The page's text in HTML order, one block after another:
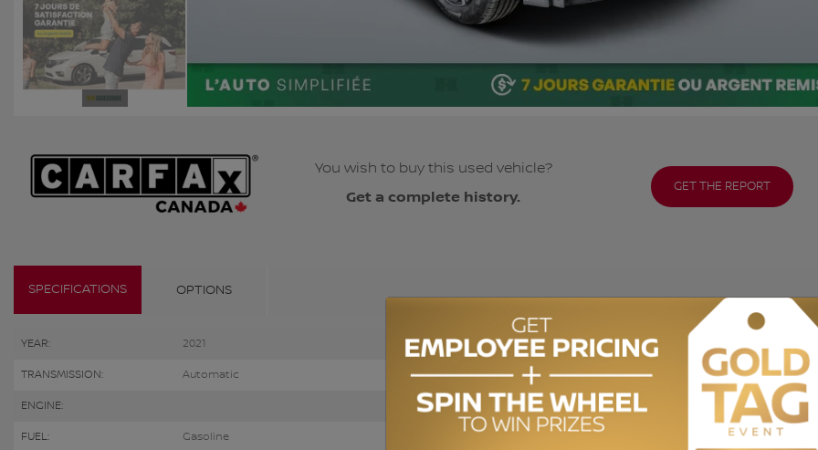
You wish to buy this used vehicle?
Get a complete history.
GET THE REPORT
SPECIFICATIONS OPTIONS
YEAR: 2021 ODOMETER: 90,665 km
TRANSMISSION: Automatic DRIVETRAIN: AWD
ENGINE: ENGINE (L): 1.3
FUEL: Gasoline